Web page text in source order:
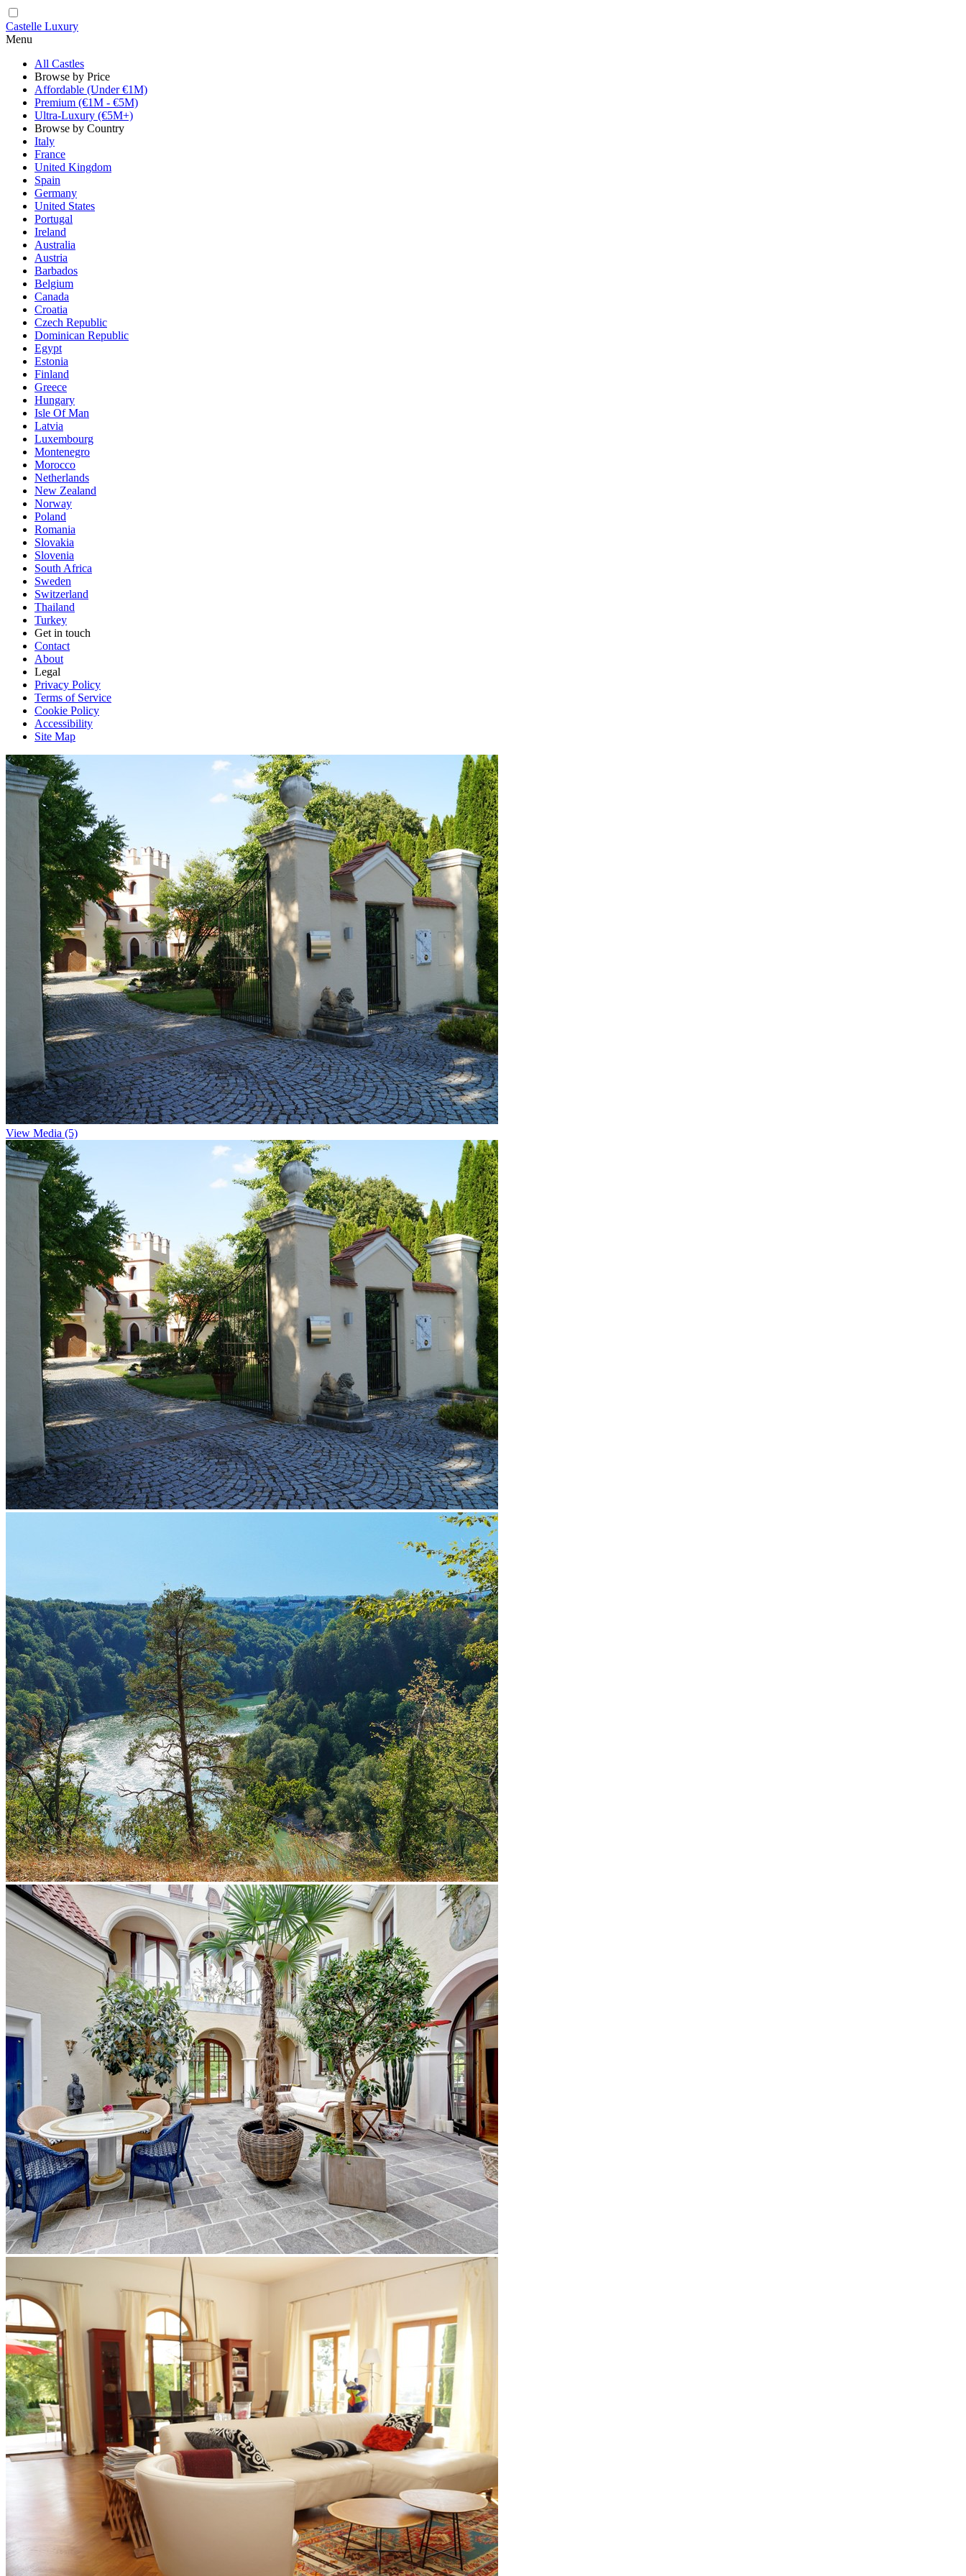
Castelle Luxury
Menu
All Castles
Browse by Price
Affordable (Under €1M)
Premium (€1M - €5M)
Ultra-Luxury (€5M+)
Browse by Country
Italy
France
United Kingdom
Spain
Germany
United States
Portugal
Ireland
Australia
Austria
Barbados
Belgium
Canada
Croatia
Czech Republic
Dominican Republic
Egypt
Estonia
Finland
Greece
Hungary
Isle Of Man
Latvia
Luxembourg
Montenegro
Morocco
Netherlands
New Zealand
Norway
Poland
Romania
Slovakia
Slovenia
South Africa
Sweden
Switzerland
Thailand
Turkey
Get in touch
Contact
About
Legal
Privacy Policy
Terms of Service
Cookie Policy
Accessibility
Site Map
View Media (5)